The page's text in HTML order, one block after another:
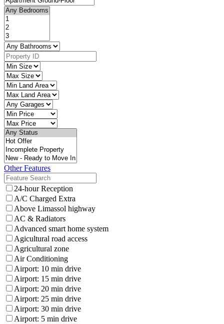
Other Features
24-hour Reception
A/C Charged Extra
Above Limassol highway
AC & Radiators
Advanced smart home system
Agicultural road access
Agricultural zone
Air Conditioning
Airport: 10 min drive
Airport: 15 min drive
Airport: 20 min drive
Airport: 25 min drive
Airport: 30 min drive
Airport: 5 min drive